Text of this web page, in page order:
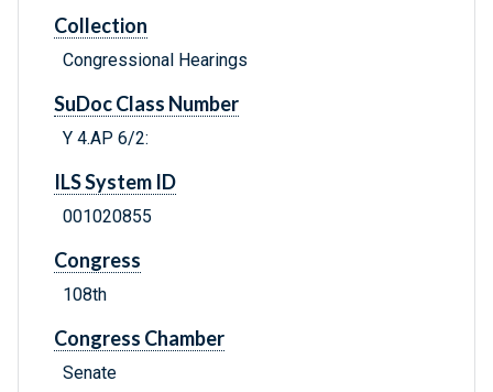
Collection
Congressional Hearings
SuDoc Class Number
Y 4.AP 6/2:
ILS System ID
001020855
Congress
108th
Congress Chamber
Senate